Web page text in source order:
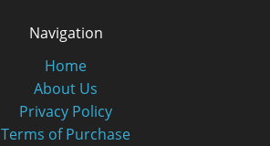
Navigation
Home
About Us
Privacy Policy
Terms of Purchase